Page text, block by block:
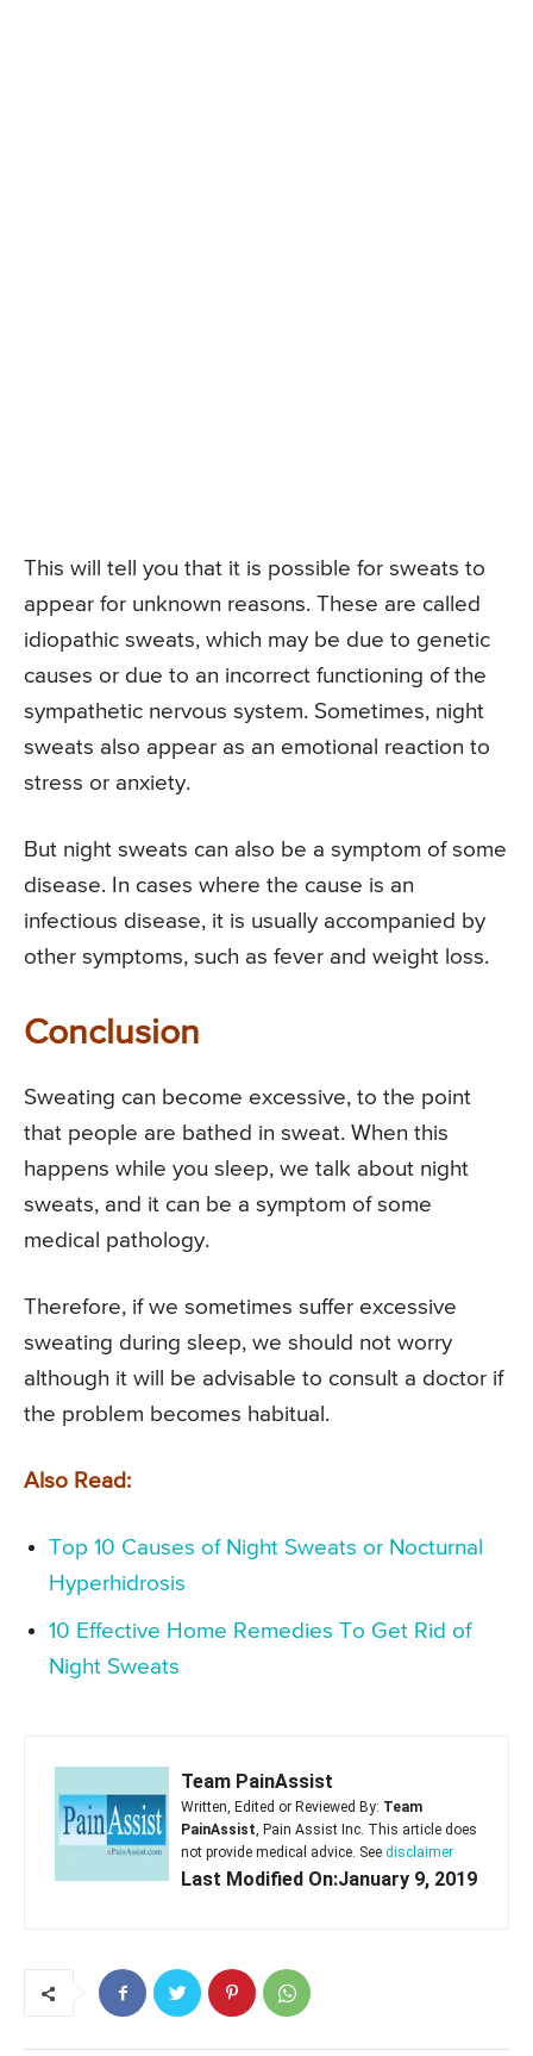
This will tell you that it is possible for sweats to
appear for unknown reasons. These are called
idiopathic sweats, which may be due to genetic
causes or due to an incorrect functioning of the
sympathetic nervous system. Sometimes, night
sweats also appear as an emotional reaction to
stress or anxiety.
But night sweats can also be a symptom of some
disease. In cases where the cause is an
infectious disease, it is usually accompanied by
other symptoms, such as fever and weight loss.
Conclusion
Sweating can become excessive, to the point
that people are bathed in sweat. When this
happens while you sleep, we talk about night
sweats, and it can be a symptom of some
medical pathology.
Therefore, if we sometimes suffer excessive
sweating during sleep, we should not worry
although it will be advisable to consult a doctor if
the problem becomes habitual.
Also Read:
Top 10 Causes of Night Sweats or Nocturnal
Hyperhidrosis
10 Effective Home Remedies To Get Rid of
Night Sweats
Team PainAssist
Written, Edited or Reviewed By: Team
PainAssist, Pain Assist Inc. This article does
not provide medical advice. See disclaimer
Last Modified On:January 9, 2019